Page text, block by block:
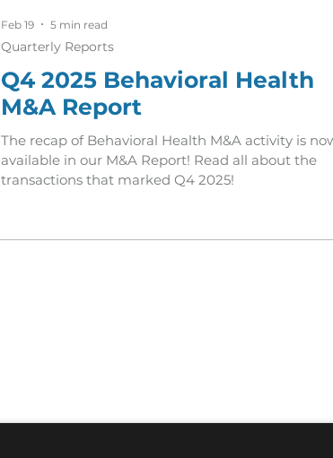
Q4 2025 Behavioral Health
M&A Report
The recap of Behavioral Health M&A activity is
available in our M&A Report! Read all about the
transactions that marked Q4 2025!
Quarterly Reports
Feb 19 5 min read